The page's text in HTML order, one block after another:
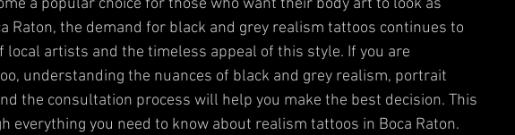
a popular choice for those who want their body art to look as
Raton, the demand for black and grey realism tattoos continues to
local artists and the timeless appeal of this style. If you are
understanding the nuances of black and grey realism, portrait
the consultation process will help you make the best decision. This
everything you need to know about realism tattoos in Boca Raton.